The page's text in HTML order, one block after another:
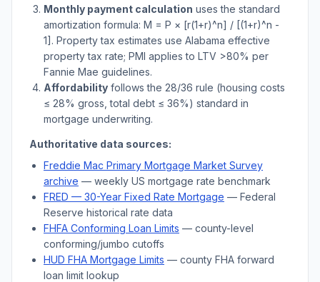
Monthly payment calculation uses the standard
amortization formula: M = P × [r(1+r)^n] / [(1+r)^n -
1]. Property tax estimates use Alabama effective
property tax rate; PMI applies to LTV >80% per
Fannie Mae guidelines.
Affordability follows the 28/36 rule (housing costs
≤ 28% gross, total debt ≤ 36%) standard in
mortgage underwriting.
Authoritative data sources:
Freddie Mac Primary Mortgage Market Survey
archive — weekly US mortgage rate benchmark
FRED — 30-Year Fixed Rate Mortgage — Federal
Reserve historical rate data
FHFA Conforming Loan Limits — county-level
conforming/jumbo cutoffs
HUD FHA Mortgage Limits — county FHA forward
loan limit lookup